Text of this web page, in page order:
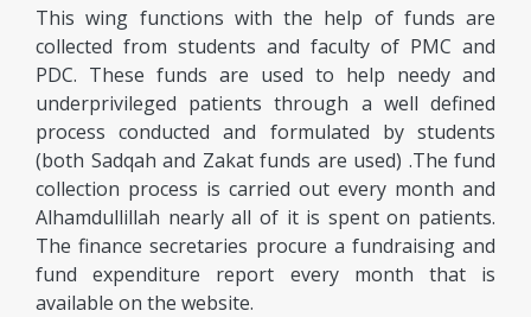
This wing functions with the help of funds are
collected from students and faculty of PMC and
PDC. These funds are used to help needy and
underprivileged patients through a well defined
process conducted and formulated by students
(both Sadqah and Zakat funds are used) .The fund
collection process is carried out every month and
Alhamdullillah nearly all of it is spent on patients.
The finance secretaries procure a fundraising and
fund expenditure report every month that is
available on the website.